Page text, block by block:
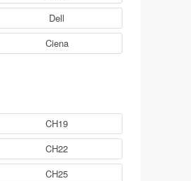
Dell
Ciena
CH19
CH22
CH25